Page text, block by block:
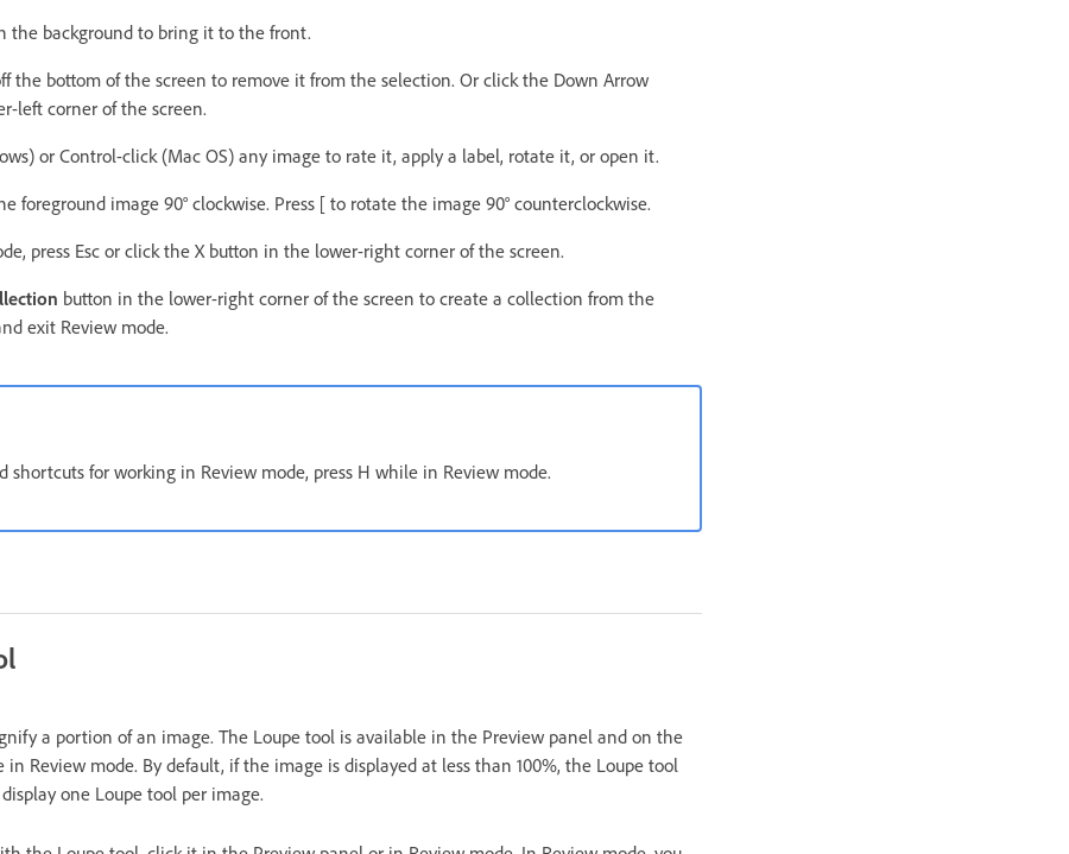
the background to bring it to the front.
the bottom of the screen to remove it from the selection. Or click the Down Arrow
left corner of the screen.
or Control-click (Mac OS) any image to rate it, apply a label, rotate it, or open it.
foreground image 90° clockwise. Press [ to rotate the image 90° counterclockwise.
press Esc or click the X button in the lower-right corner of the screen.
button in the lower-right corner of the screen to create a collection from the
exit Review mode.
shortcuts for working in Review mode, press H while in Review mode.
a portion of an image. The Loupe tool is available in the Preview panel and on the
Review mode. By default, if the image is displayed at less than 100%, the Loupe tool
one Loupe tool per image.